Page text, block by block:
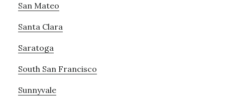
San Mateo
Santa Clara
Saratoga
South San Francisco
Sunnyvale